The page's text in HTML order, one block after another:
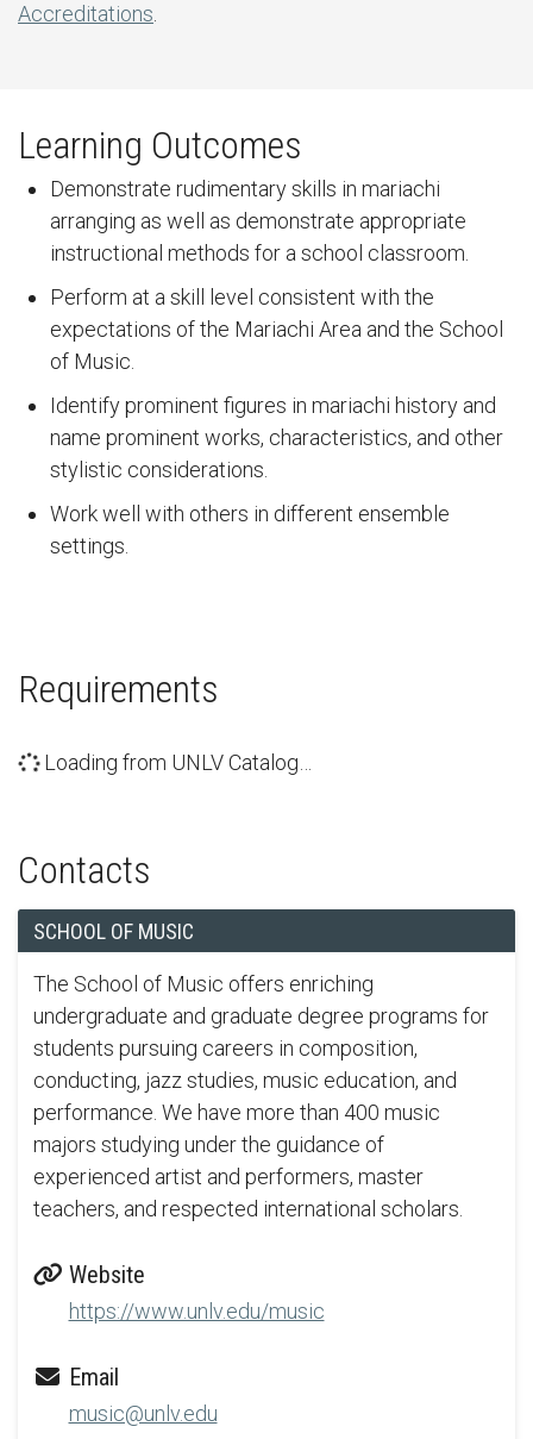
Accreditations
Learning Outcomes
Demonstrate rudimentary skills in mariachi
arranging as well as demonstrate appropriate
instructional methods for a school classroom.
Perform at a skill level consistent with the
expectations of the Mariachi Area and the School
of Music.
Identify prominent figures in mariachi history and
name prominent works, characteristics, and other
stylistic considerations.
Work well with others in different ensemble
settings.
Requirements
Loading from UNLV Catalog…
Contacts
SCHOOL OF MUSIC
The School of Music offers enriching
undergraduate and graduate degree programs for
students pursuing careers in composition,
conducting, jazz studies, music education, and
performance. We have more than 400 music
majors studying under the guidance of
experienced artist and performers, master
teachers, and respected international scholars.
Website
https://www.unlv.edu/music
Email
music@unlv.edu